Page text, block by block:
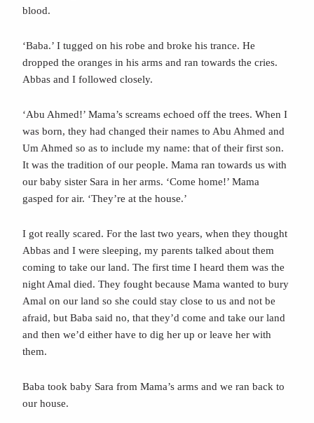
blood.
‘Baba.’ I tugged on his robe and broke his trance. He
dropped the oranges in his arms and ran towards the cries.
Abbas and I followed closely.
‘Abu Ahmed!’ Mama’s screams echoed off the trees. When I
was born, they had changed their names to Abu Ahmed and
Um Ahmed so as to include my name: that of their first son.
It was the tradition of our people. Mama ran towards us with
our baby sister Sara in her arms. ‘Come home!’ Mama
gasped for air. ‘They’re at the house.’
I got really scared. For the last two years, when they thought
Abbas and I were sleeping, my parents talked about them
coming to take our land. The first time I heard them was the
night Amal died. They fought because Mama wanted to bury
Amal on our land so she could stay close to us and not be
afraid, but Baba said no, that they’d come and take our land
and then we’d either have to dig her up or leave her with
them.
Baba took baby Sara from Mama’s arms and we ran back to
our house.